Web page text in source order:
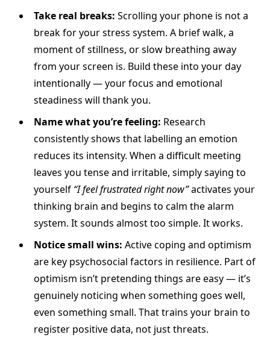
Take real breaks: Scrolling your phone is not a
break for your stress system. A brief walk, a
moment of stillness, or slow breathing away
from your screen is. Build these into your day
intentionally — your focus and emotional
steadiness will thank you.
Name what you’re feeling: Research
consistently shows that labelling an emotion
reduces its intensity. When a difficult meeting
leaves you tense and irritable, simply saying to
yourself “I feel frustrated right now”activates your
thinking brain and begins to calm the alarm
system. It sounds almost too simple. It works.
Notice small wins: Active coping and optimism
are key psychosocial factors in resilience. Part of
optimism isn’t pretending things are easy — it’s
genuinely noticing when something goes well,
even something small. That trains your brain to
register positive data, not just threats.